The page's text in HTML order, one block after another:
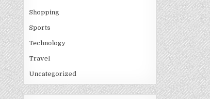
Shopping
Sports
Technology
Travel
Uncategorized